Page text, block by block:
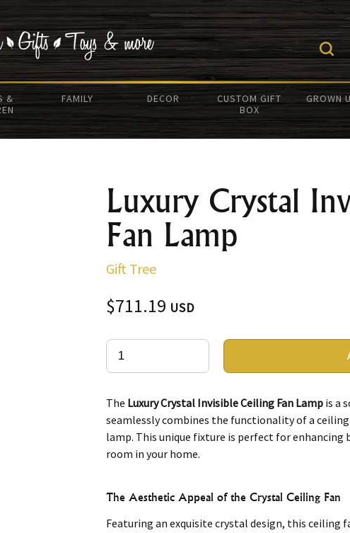
&
FAMILY DECOR
CUSTOM GIFT
BOX
GROWN
Luxury Crystal
Fan Lamp
Gift Tree
$711.19 USD
The Luxury Crystal Invisible Ceiling Fan Lampis a
seamlessly combines the functionality of a
lamp. This unique fixture is perfect for
room in your home.
The Aesthetic Appeal of the Crystal Ceiling Fan
Featuring an exquisite crystal design, this ceiling